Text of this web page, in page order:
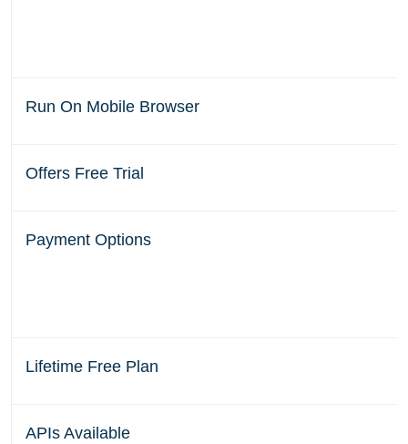
Run On Mobile Browser
Offers Free Trial
Payment Options
Lifetime Free Plan
APIs Available